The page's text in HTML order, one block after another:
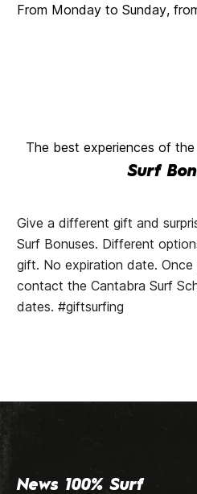
From Monday to Sunday,
The best experiences of
Surf
Give a different gift and
Surf Bonuses. Different
gift. No expiration date.
contact the Cantabra Surf
dates. #giftsurfing
News 100% Surf